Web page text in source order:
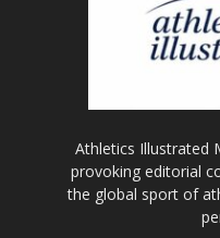
Athletics Illustrated
provoking editorial
the global sport of